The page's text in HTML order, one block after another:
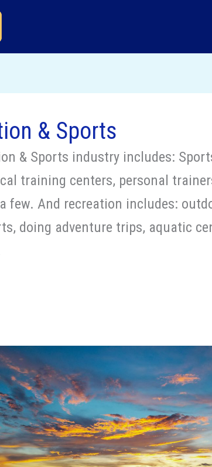
& Sports
& Sports industry includes:
training centers, personal
few. And recreation includes:
doing adventure trips, aquatic